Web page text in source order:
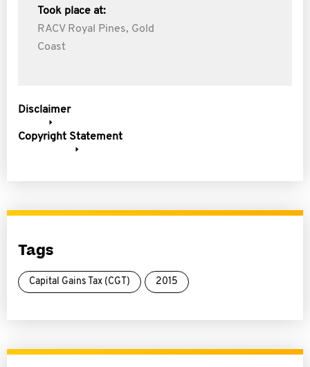
Took place at:
RACV Royal Pines, Gold
Coast
Disclaimer
Copyright Statement
Tags
Capital Gains Tax (CGT) 2015